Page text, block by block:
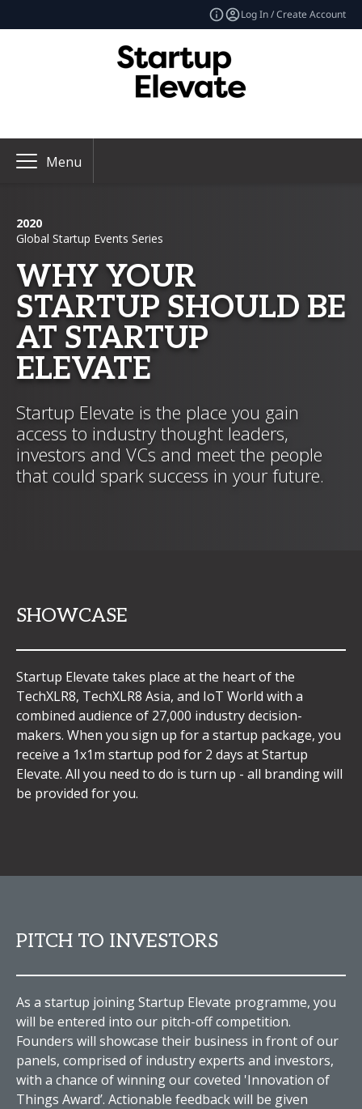
Log In / Create Account
Menu
2020
Global Startup Events Series
WHY YOUR
STARTUP SHOULD BE
AT STARTUP
ELEVATE
Startup Elevate is the place you gain
access to industry thought leaders,
investors and VCs and meet the people
that could spark success in your future.
SHOWCASE
Startup Elevate takes place at the heart of the
TechXLR8, TechXLR8 Asia, and IoT World with a
combined audience of 27,000 industry decision-
makers. When you sign up for a startup package, you
receive a 1x1m startup pod for 2 days at Startup
Elevate. All you need to do is turn up - all branding will
be provided for you.
PITCH TO INVESTORS
As a startup joining Startup Elevate programme, you
will be entered into our pitch-off competition.
Founders will showcase their business in front of our
panels, comprised of industry experts and investors,
with a chance of winning our coveted 'Innovation of
Things Award’. Actionable feedback will be given